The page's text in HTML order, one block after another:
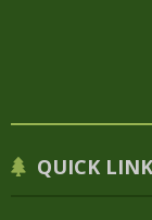
QUICK